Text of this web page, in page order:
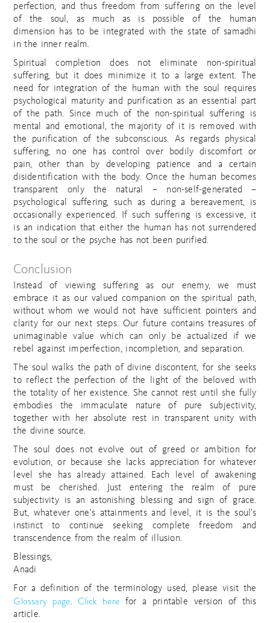
perfection, and thus freedom from suffering on the level
of the soul, as much as is possible of the human
dimension has to be integrated with the state of samadhi
in the inner realm.
Spiritual completion does not eliminate non-spiritual
suffering, but it does minimize it to a large extent. The
need for integration of the human with the soul requires
psychological maturity and purification as an essential part
of the path. Since much of the non-spiritual suffering is
mental and emotional, the majority of it is removed with
the purification of the subconscious. As regards physical
suffering, no one has control over bodily discomfort or
pain, other than by developing patience and a certain
disidentification with the body. Once the human becomes
transparent only the natural – non-self-generated –
psychological suffering, such as during a bereavement, is
occasionally experienced. If such suffering is excessive, it
is an indication that either the human has not surrendered
to the soul or the psyche has not been purified.
Conclusion
Instead of viewing suffering as our enemy, we must
embrace it as our valued companion on the spiritual path,
without whom we would not have sufficient pointers and
clarity for our next steps. Our future contains treasures of
unimaginable value which can only be actualized if we
rebel against imperfection, incompletion, and separation.
The soul walks the path of divine discontent, for she seeks
to reflect the perfection of the light of the beloved with
the totality of her existence. She cannot rest until she fully
embodies the immaculate nature of pure subjectivity,
together with her absolute rest in transparent unity with
the divine source.
The soul does not evolve out of greed or ambition for
evolution, or because she lacks appreciation for whatever
level she has already attained. Each level of awakening
must be cherished. Just entering the realm of pure
subjectivity is an astonishing blessing and sign of grace.
But, whatever one’s attainments and level, it is the soul’s
instinct to continue seeking complete freedom and
transcendence from the realm of illusion.
Blessings,
Anadi
For a definition of the terminology used, please visit the
Glossary page. Click here for a printable version of this
article.